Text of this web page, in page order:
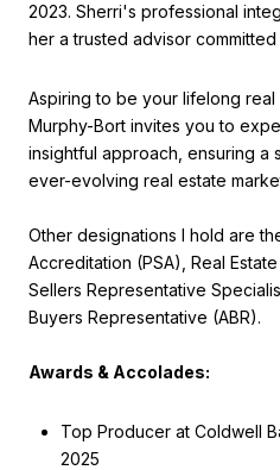
2023. Sherri's professional
her a trusted advisor
Aspiring to be your lifelong real
Murphy-Bort invites you to
insightful approach, ensuring a
ever-evolving real estate
Other designations I hold are
Accreditation (PSA), Real
Sellers Representative
Buyers Representative (ABR).
Awards & Accolades:
Top Producer at Coldwell
2025